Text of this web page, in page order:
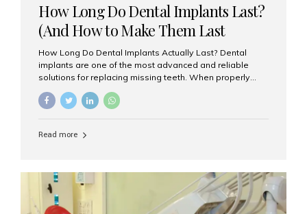
How Long Do Dental Implants Last?
(And How to Make Them Last
Longer)
How Long Do Dental Implants Actually Last? Dental
implants are one of the most advanced and reliable
solutions for replacing missing teeth. When properly
placed and cared for, the titanium implant post — which
is inserted into the jawbone — can last a lifetime. The
Aesthetic Smiles India, our patients often ask, “Are
longevity also depends on several important factors.
Factors That Affect the Lifespan...
Read more